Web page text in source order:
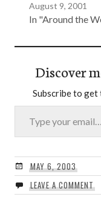
August 9, 2001
In "Around the
Discover
Subscribe to
Type your email…
MAY 6, 2003
LEAVE A COMMENT